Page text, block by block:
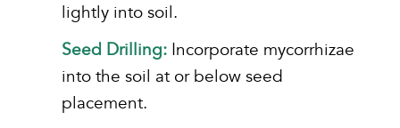
lightly into soil.
Seed Drilling: Incorporate mycorrhizae
into the soil at or below seed
placement.